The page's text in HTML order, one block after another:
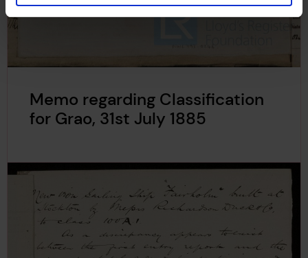
Memo regarding Classification
for Grao, 31st July 1885